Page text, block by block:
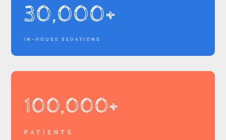
30,000+
IN-HOUSE SEDATIONS
100,000+
PATIENTS